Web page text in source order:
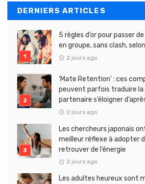
DERNIERS ARTICLES
5 règles d’or pour passer
en groupe, sans clash,
2 jours ago
‘Mate Retention’ : ces
peuvent parfois traduire la
partenaire s’éloigner
2 jours ago
Les chercheurs japonais
meilleur réflexe à adopter
retrouver de l’énergie
2 jours ago
Les adultes heureux sont